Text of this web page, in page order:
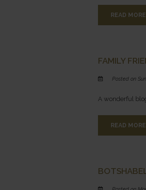
READ MORE
FAMILY
Posted on
A wonderful
READ MORE